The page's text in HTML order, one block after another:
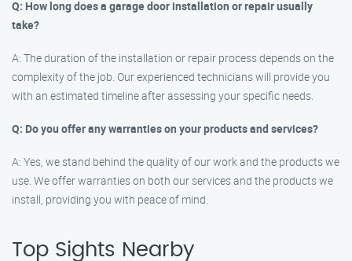
Q: How long does a garage door installation or repair usually
take?
A: The duration of the installation or repair process depends on the
complexity of the job. Our experienced technicians will provide you
with an estimated timeline after assessing your specific needs.
Q: Do you offer any warranties on your products and services?
A: Yes, we stand behind the quality of our work and the products we
use. We offer warranties on both our services and the products we
install, providing you with peace of mind.
Top Sights Nearby